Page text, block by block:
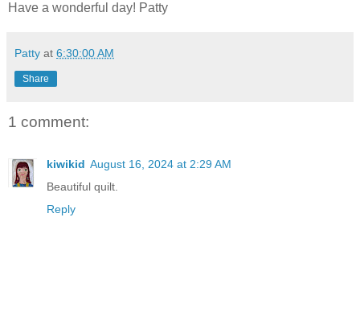
Have a wonderful day! Patty
Patty at 6:30:00 AM
Share
1 comment:
kiwikid August 16, 2024 at 2:29 AM
Beautiful quilt.
Reply